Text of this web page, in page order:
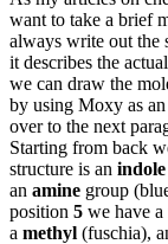
want to take a brief
always write out the
it describes the
we can draw the
by using Moxy as
over to the next
Starting from back
structure is an indole
an amine group
position 5 we have a
a methyl (fuschia),